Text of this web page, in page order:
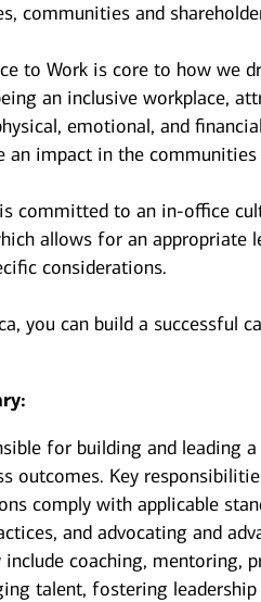
communities and
to Work is core to how we
an inclusive workplace,
emotional, and
an impact in the communities
committed to an in-office
allows for an
considerations.
you can build a successful
for building and leading
outcomes. Key
comply with applicable
and advocating and
coaching, mentoring,
talent, fostering leadership